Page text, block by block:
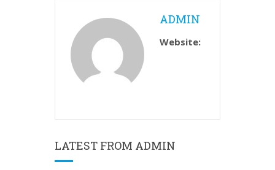
ADMIN
Website:
LATEST FROM ADMIN